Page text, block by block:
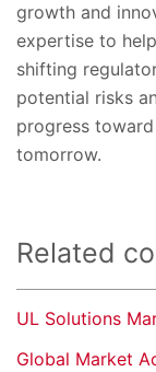
growth and
expertise to
shifting
potential risks
progress
tomorrow.
Related
UL Solutions
Global Market